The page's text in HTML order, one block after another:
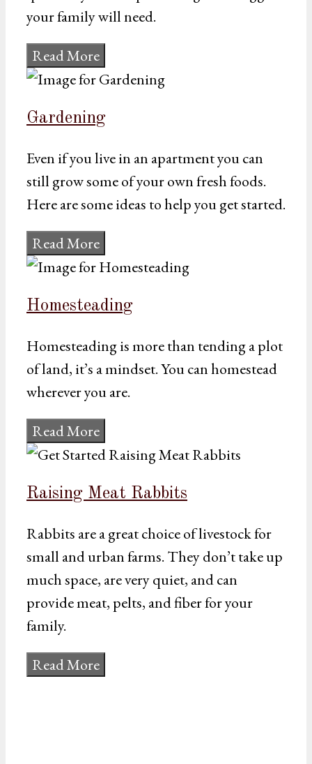
your family will need.
Read More
Gardening
Even if you live in an apartment you can
still grow some of your own fresh foods.
Here are some ideas to help you get started.
Read More
Homesteading
Homesteading is more than tending a plot
of land, it’s a mindset. You can homestead
wherever you are.
Read More
Raising Meat Rabbits
Rabbits are a great choice of livestock for
small and urban farms. They don’t take up
much space, are very quiet, and can
provide meat, pelts, and fiber for your
family.
Read More